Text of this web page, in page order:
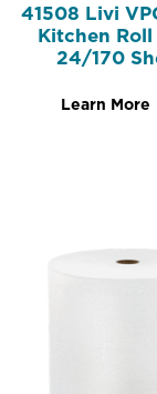
41508 Livi
Kitchen Roll
24/170
Learn More